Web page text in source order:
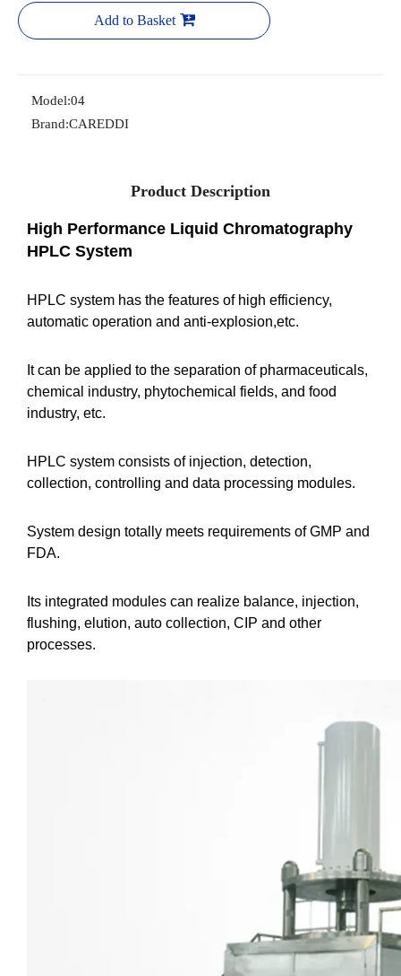
Add to Basket
Model:04
Brand:CAREDDI
Product Description
High Performance Liquid Chromatography
HPLC System
HPLC system has the features of high efficiency,
automatic operation and anti-explosion,etc.
It can be applied to the separation of pharmaceuticals,
chemical industry, phytochemical fields, and food
industry, etc.
HPLC system consists of injection, detection,
collection, controlling and data processing modules.
System design totally meets requirements of GMP and
FDA.
Its integrated modules can realize balance, injection,
flushing, elution, auto collection, CIP and other
processes.